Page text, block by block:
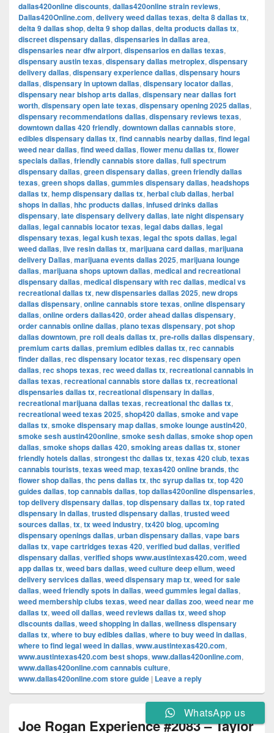
dallas420online discounts, dallas420online strain reviews,
Dallas420Online.com, delivery weed dallas texas, delta 8 dallas tx,
delta 9 dallas shop, delta 9 shop dallas, delta products dallas tx,
discreet dispensary dallas, dispensaries in dallas area,
dispensaries near dfw airport, dispensarios en dallas texas,
dispensary austin texas, dispensary dallas metroplex, dispensary
delivery dallas, dispensary experience dallas, dispensary hours
dallas, dispensary in uptown dallas, dispensary locator dallas,
dispensary near bishop arts dallas, dispensary near dallas fort
worth, dispensary open late texas, dispensary opening 2025 dallas,
dispensary recommendations dallas, dispensary reviews texas,
downtown dallas 420 friendly, downtown dallas cannabis store,
edibles dispensary dallas tx, find cannabis nearby dallas, find legal
weed near dallas, find weed dallas, flower menu dallas tx, flower
specials dallas, friendly cannabis store dallas, full spectrum
dispensary dallas, green dispensary dallas, green friendly dallas
texas, green shops dallas, gummies dispensary dallas, headshops
dallas tx, hemp dispensary dallas tx, herbal club dallas, herbal
shops in dallas, hhc products dallas, infused drinks dallas
dispensary, late dispensary delivery dallas, late night dispensary
dallas, legal cannabis locator texas, legal dabs dallas, legal
dispensary texas, legal kush texas, legal thc spots dallas, legal
weed dallas, live resin dallas tx, marijuana card dallas, marijuana
delivery Dallas, marijuana events dallas 2025, marijuana lounge
dallas, marijuana shops uptown dallas, medical and recreational
dispensary dallas, medical dispensary with rec dallas, medical vs
recreational dallas tx, new dispensaries dallas 2025, new drops
dallas dispensary, online cannabis store texas, online dispensary
dallas, online orders dallas420, order ahead dallas dispensary,
order cannabis online dallas, plano texas dispensary, pot shop
dallas downtown, pre roll deals dallas tx, pre-rolls dallas dispensary,
premium carts dallas, premium edibles dallas tx, rec cannabis
finder dallas, rec dispensary locator texas, rec dispensary open
dallas, rec shops texas, rec weed dallas tx, recreational cannabis in
dallas texas, recreational cannabis store dallas tx, recreational
dispensaries dallas tx, recreational dispensary in dallas,
recreational marijuana dallas texas, recreational thc dallas tx,
recreational weed texas 2025, shop420 dallas, smoke and vape
dallas tx, smoke dispensary map dallas, smoke lounge austin420,
smoke sesh austin420online, smoke sesh dallas, smoke shop open
dallas, smoke shops dallas 420, smoking areas dallas tx, stoner
friendly hotels dallas, strongest thc dallas tx, texas 420 club, texas
cannabis tourists, texas weed map, texas420 online brands, thc
flower shop dallas, thc pens dallas tx, thc syrup dallas tx, top 420
guides dallas, top cannabis dallas, top dallas420online dispensaries,
top delivery dispensary dallas, top dispensary dallas tx, top rated
dispensary in dallas, trusted dispensary dallas, trusted weed
sources dallas, tx, tx weed industry, tx420 blog, upcoming
dispensary openings dallas, urban dispensary dallas, vape bars
dallas tx, vape cartridges texas 420, verified bud dallas, verified
dispensary dallas, verified shops www.austintexas420.com, weed
app dallas tx, weed bars dallas, weed culture deep ellum, weed
delivery services dallas, weed dispensary map tx, weed for sale
dallas, weed friendly spots in dallas, weed gummies legal dallas,
weed membership clubs texas, weed near dallas zoo, weed near me
dallas tx, weed oil dallas, weed reviews dallas tx, weed shop
discounts dallas, weed shopping in dallas, wellness dispensary
dallas tx, where to buy edibles dallas, where to buy weed in dallas,
where to find legal weed in dallas, www.austintexas420.com,
www.austintexas420.com best shops, www.dallas420online.com,
www.dallas420online.com cannabis culture,
www.dallas420online.com store guide | Leave a reply
Joe Rogan Experience #2083 – Taylor
WhatsApp us